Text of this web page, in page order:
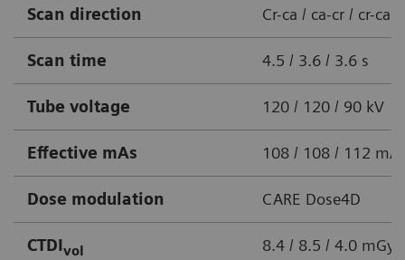
Scan direction Cr-ca / ca-cr / cr-ca
Scan time 4.5 / 3.6 / 3.6 s
Tube voltage 120 / 120 / 90 kV
Effective mAs 108 / 108 / 112
Dose modulation CARE Dose4D
CTDIvol 8.4 / 8.5 / 4.0 mGy